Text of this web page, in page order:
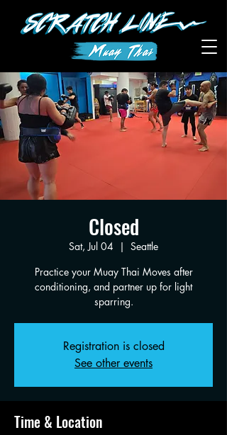
Closed
Sat, Jul 04
  |
Seattle
Practice your Muay Thai Moves after
conditioning, and partner up for light
sparring.
Registration is closed
See other events
Time & Location